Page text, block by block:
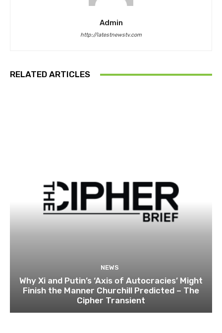
Admin
http://latestnewstv.com
RELATED ARTICLES
NEWS
Why Xi and Putin’s ‘Axis of Autocracies’ Might
Finish the Manner Churchill Predicted – The
Cipher Transient